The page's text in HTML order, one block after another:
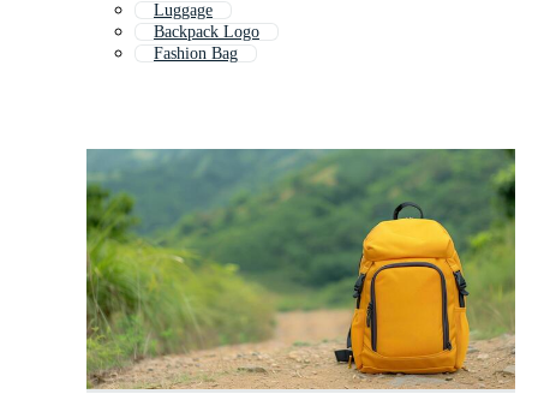
Luggage
Backpack Logo
Fashion Bag